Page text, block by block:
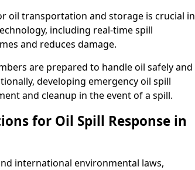
oil transportation and storage is crucial in
including real-time spill
and reduces damage.
are prepared to handle oil safely and
developing emergency oil spill
and cleanup in the event of a spill.
for Oil Spill Response in
international environmental laws,